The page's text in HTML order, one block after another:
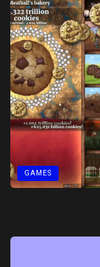
GAMES